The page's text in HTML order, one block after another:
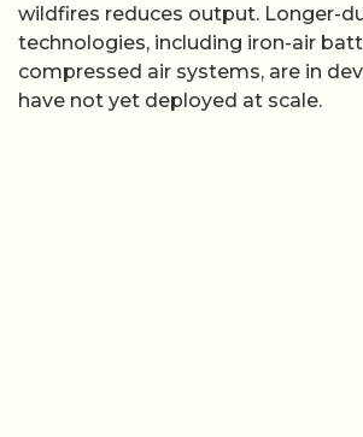
wildfires reduces output. Longer-
technologies, including iron-air
compressed air systems, are in
have not yet deployed at scale.